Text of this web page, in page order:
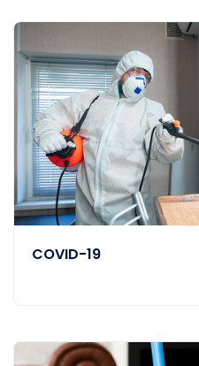
COVID-19